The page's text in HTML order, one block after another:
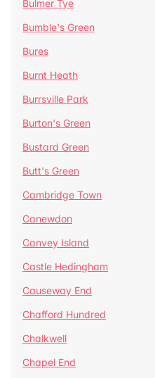
Bulmer Tye
Bumble's Green
Bures
Burnt Heath
Burrsville Park
Burton's Green
Bustard Green
Butt's Green
Cambridge Town
Canewdon
Canvey Island
Castle Hedingham
Causeway End
Chafford Hundred
Chalkwell
Chapel End